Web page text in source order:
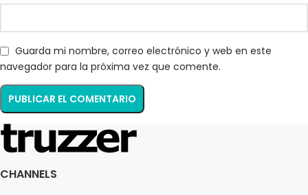
Guarda mi nombre, correo electrónico y web en este
navegador para la próxima vez que comente.
CHANNELS